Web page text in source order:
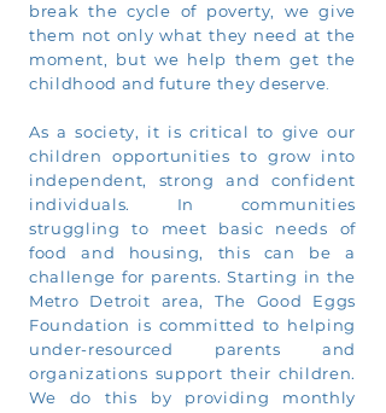
break the cycle of poverty, we give
them not only what they need at the
moment, but we help them get the
childhood and future they deserve.
As a society, it is critical to give our
children opportunities to grow into
independent, strong and confident
individuals. In communities
struggling to meet basic needs of
food and housing, this can be a
challenge for parents. Starting in the
Metro Detroit area, The Good Eggs
Foundation is committed to helping
under-resourced parents and
organizations support their children.
We do this by providing monthly